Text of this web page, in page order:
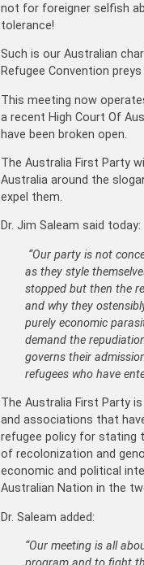
not for foreigner selfish
tolerance!
Such is our Australian
Refugee Convention preys
This meeting now
a recent High Court Of
have been broken open.
The Australia First Party
Australia around the
expel them.
Dr. Jim Saleam said today:
“Our party is not
as they style
stopped but then the
and why they
purely economic
demand the
governs their
refugees who have
The Australia First Party
and associations that
refugee policy for stating
of recolonization and
economic and political
Australian Nation in the
Dr. Saleam added:
“Our meeting is all